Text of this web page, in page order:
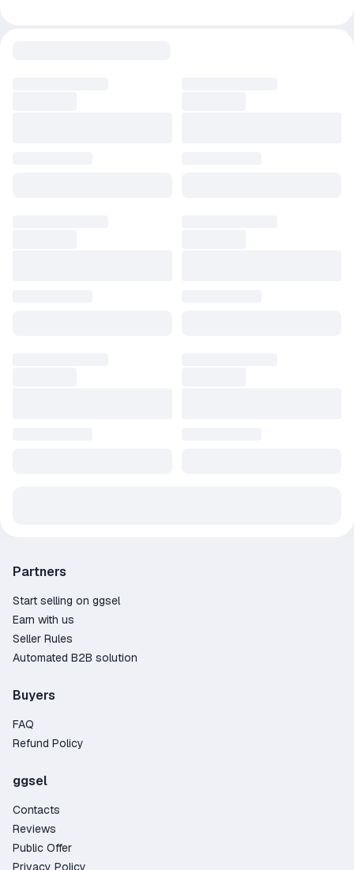
Partners
Start selling on ggsel
Earn with us
Seller Rules
Automated B2B solution
Buyers
FAQ
Refund Policy
ggsel
Contacts
Reviews
Public Offer
Privacy Policy